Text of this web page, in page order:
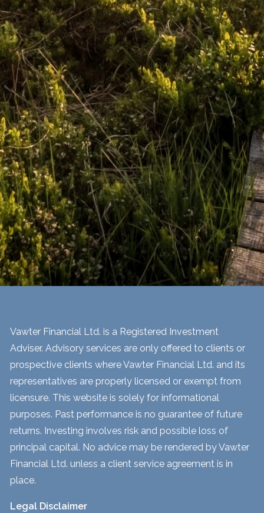
Vawter Financial Ltd. is a Registered Investment
Adviser. Advisory services are only offered to clients or
prospective clients where Vawter Financial Ltd. and its
representatives are properly licensed or exempt from
licensure. This website is solely for informational
purposes. Past performance is no guarantee of future
returns. Investing involves risk and possible loss of
principal capital. No advice may be rendered by Vawter
Financial Ltd. unless a client service agreement is in
place.
Legal Disclaimer